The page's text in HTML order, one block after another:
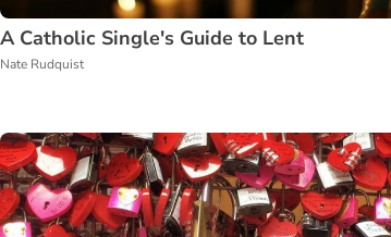
A Catholic Single's Guide to Lent
Nate Rudquist